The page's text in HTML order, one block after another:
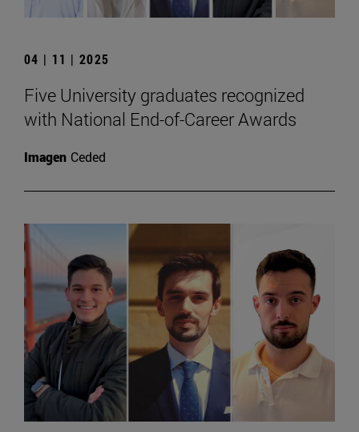
04 | 11 | 2025
Five University graduates recognized
with National End-of-Career Awards
Imagen Ceded